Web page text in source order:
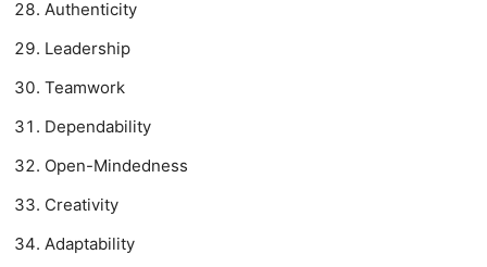
Authenticity
Leadership
Teamwork
Dependability
Open-Mindedness
Creativity
Adaptability